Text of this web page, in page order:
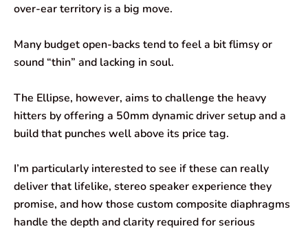
over-ear territory is a big move.
Many budget open-backs tend to feel a bit flimsy or
sound “thin” and lacking in soul.
The Ellipse, however, aims to challenge the heavy
hitters by offering a 50mm dynamic driver setup and a
build that punches well above its price tag.
I’m particularly interested to see if these can really
deliver that lifelike, stereo speaker experience they
promise, and how those custom composite diaphragms
handle the depth and clarity required for serious